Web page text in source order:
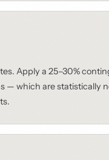
Apply a 25–30%
— which are statistically